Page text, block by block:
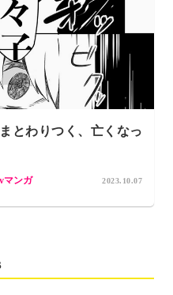
とわりつく、亡くなっ
マンガ 2023.10.07